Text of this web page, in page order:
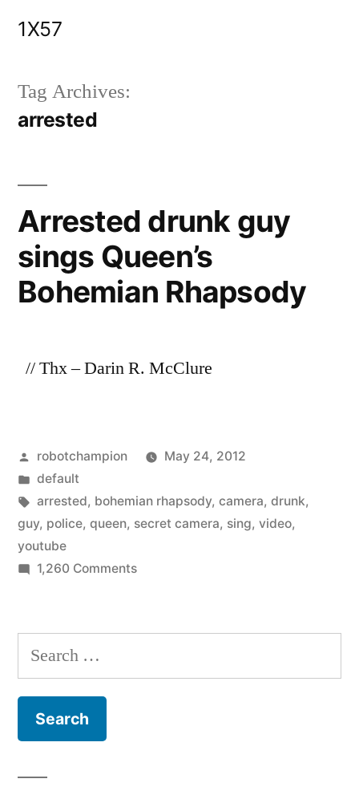
1X57
Tag Archives:
arrested
Arrested drunk guy
sings Queen’s
Bohemian Rhapsody
// Thx – Darin R. McClure
Posted
by
robotchampion
May 24, 2012
Posted
in
default
Tags:
arrested, bohemian rhapsody, camera, drunk,
guy, police, queen, secret camera, sing, video,
youtube
1,260 Commentson
guy
Queen’s
Search
for: